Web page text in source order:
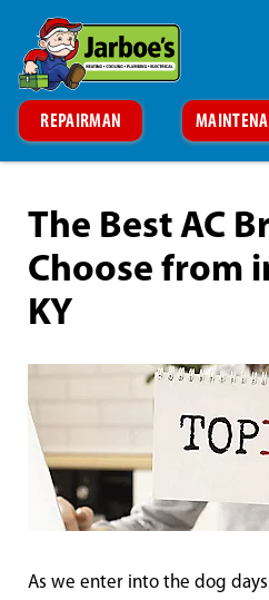
REPAIRMAN
The Best AC
Choose from
KY
As we enter into the dog days